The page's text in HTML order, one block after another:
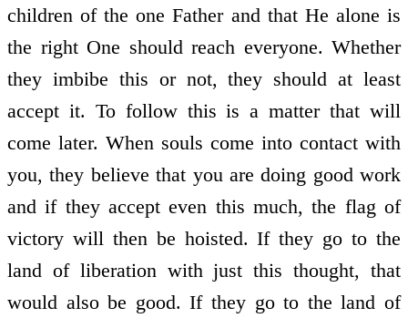
children of the one Father and that He alone is
the right One should reach everyone. Whether
they imbibe this or not, they should at least
accept it. To follow this is a matter that will
come later. When souls come into contact with
you, they believe that you are doing good work
and if they accept even this much, the flag of
victory will then be hoisted. If they go to the
land of liberation with just this thought, that
would also be good. If they go to the land of